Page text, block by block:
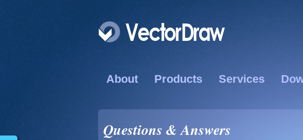
About Products Services
Questions & Answers